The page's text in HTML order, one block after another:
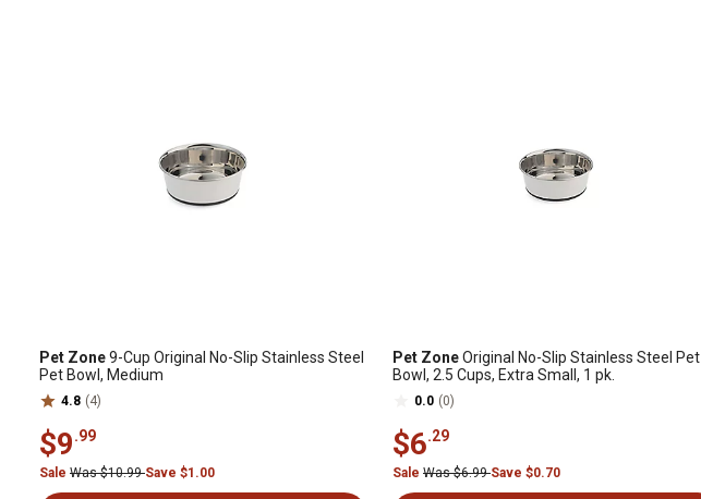
Pet Zone9-Cup Original No-Slip Stainless Steel
Pet Bowl, Medium
4.8 (4)
$9.99
Sale Was $10.99Save $1.00
Pet ZoneOriginal No-Slip Stainless Steel Pet
Bowl, 2.5 Cups, Extra Small, 1 pk.
0.0 (0)
$6.29
Sale Was $6.99Save $0.70